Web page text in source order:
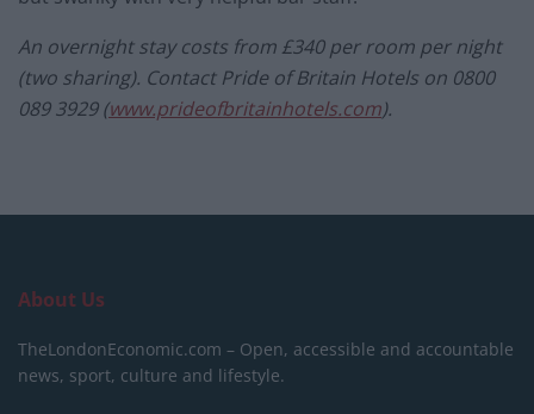
An overnight stay costs from £340 per room per night
(two sharing). Contact Pride of Britain Hotels on 0800
089 3929 (www.prideofbritainhotels.com).
About Us
TheLondonEconomic.com – Open, accessible and accountable
news, sport, culture and lifestyle.